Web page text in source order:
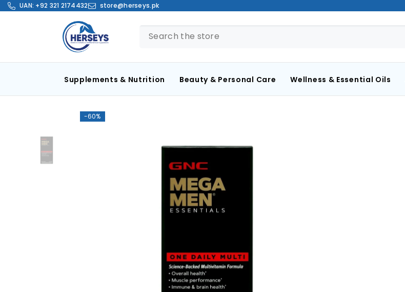
SKIP TO CONTENT
UAN: +92 321 2174432 store@herseys.pk
Supplements & Nutrition Beauty & Personal Care Wellness & Essential Oils
-60%